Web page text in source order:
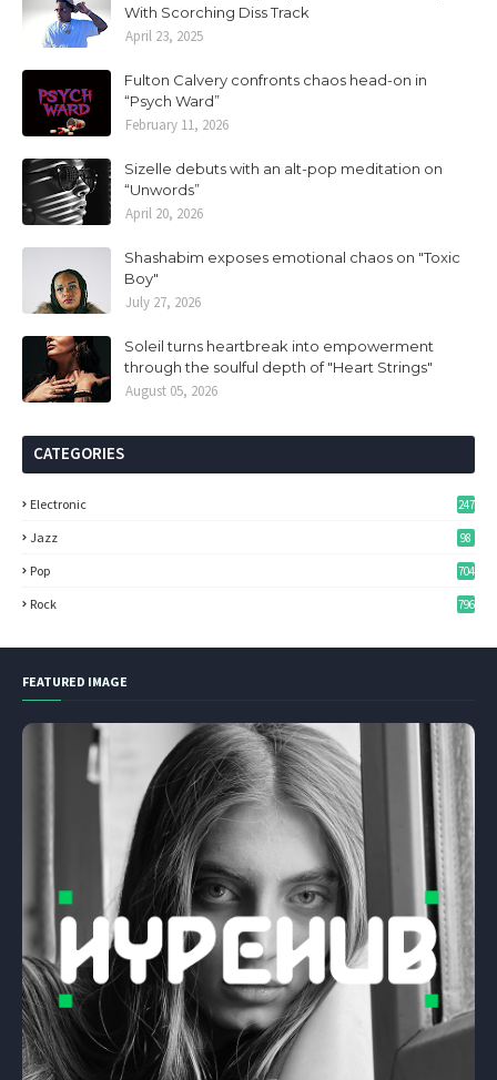
With Scorching Diss Track
April 23, 2025
Fulton Calvery confronts chaos head-on in
“Psych Ward”
February 11, 2026
Sizelle debuts with an alt-pop meditation on
“Unwords”
April 20, 2026
Shashabim exposes emotional chaos on "Toxic
Boy"
July 27, 2026
Soleil turns heartbreak into empowerment
through the soulful depth of "Heart Strings"
August 05, 2026
CATEGORIES
Electronic 247
Jazz 98
Pop 704
Rock 796
FEATURED IMAGE